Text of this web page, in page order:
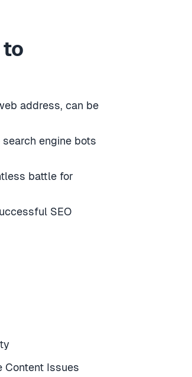
to
address, can be
engine bots
battle for
SEO
Content Issues